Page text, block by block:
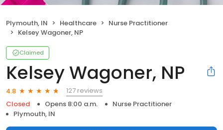
Plymouth, IN Healthcare
Nurse Practitioner
Kelsey Wagoner, NP
Claimed
Kelsey Wagoner, NP
4.8
127 reviews
Closed
Opens 8:00 a.m.
Nurse Practitioner
Plymouth, IN